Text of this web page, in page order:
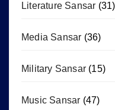
Literature Sansar (31)
Media Sansar (36)
Military Sansar (15)
Music Sansar (47)